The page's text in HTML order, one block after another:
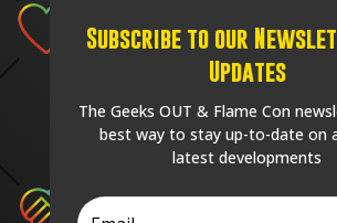
Subscribe to our
Updates
The Geeks OUT & Flame Con
best way to stay up-to-date on
latest developments